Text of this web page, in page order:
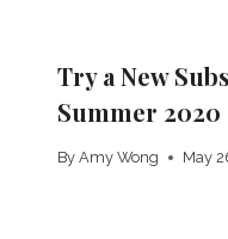
Try a New
Summer 2020
By Amy Wong May